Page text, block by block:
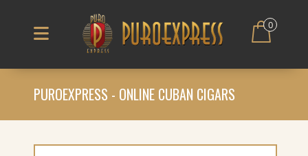
0
PUROEXPRESS - ONLINE CUBAN CIGARS